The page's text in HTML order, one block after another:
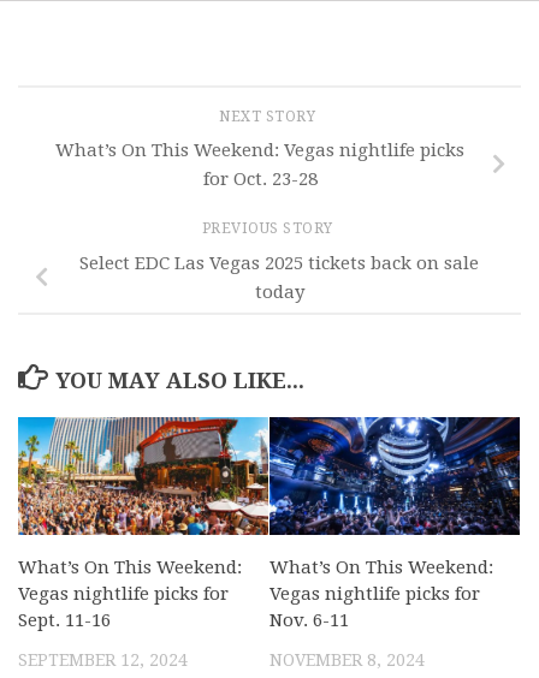
NEXT STORY
What’s On This Weekend: Vegas nightlife picks
for Oct. 23-28
PREVIOUS STORY
Select EDC Las Vegas 2025 tickets back on sale
today
YOU MAY ALSO LIKE...
What’s On This Weekend:
Vegas nightlife picks for
Sept. 11-16
SEPTEMBER 12, 2024
What’s On This Weekend:
Vegas nightlife picks for
Nov. 6-11
NOVEMBER 8, 2024